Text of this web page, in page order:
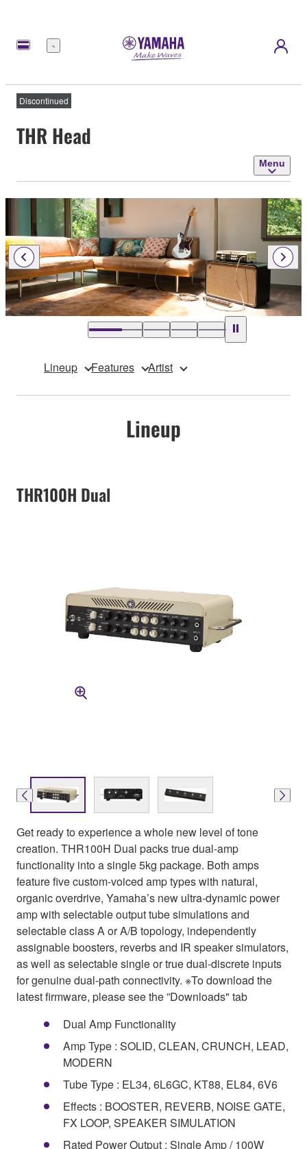
Menu
Discontinued
THR Head
Menu
Lineup Features Artist
Lineup
THR100H Dual
Get ready to experience a whole new level of tone
creation. THR100H Dual packs true dual-amp
functionality into a single 5kg package. Both amps
feature five custom-voiced amp types with natural,
organic overdrive, Yamaha’s new ultra-dynamic power
amp with selectable output tube simulations and
selectable class A or A/B topology, independently
assignable boosters, reverbs and IR speaker simulators,
as well as selectable single or true dual-discrete inputs
for genuine dual-path connectivity. ※To download the
latest firmware, please see the ”Downloads" tab
Dual Amp Functionality
Amp Type : SOLID, CLEAN, CRUNCH, LEAD,
MODERN
Tube Type : EL34, 6L6GC, KT88, EL84, 6V6
Effects : BOOSTER, REVERB, NOISE GATE,
FX LOOP, SPEAKER SIMULATION
Rated Power Output : Single Amp / 100W